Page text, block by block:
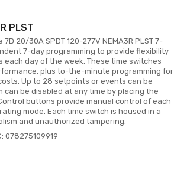
PLST
20/30A SPDT 120-277V NEMA3R PLST 7-
7-day programming to provide flexibility
day of the week. These time switches
plus to-the-minute programming for
Up to 28 setpoints or events can be
be disabled at any time by placing the
buttons provide manual control of each
mode. Each time switch is housed in a
and unauthorized tampering.
078275109919